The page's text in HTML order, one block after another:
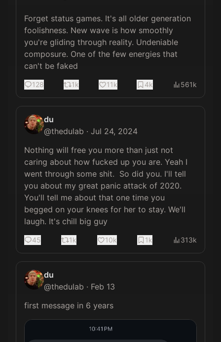
Forget status games. It's all older generation
foolishness. New wave is how smoothly
you're gliding through reality. Undeniable
composure. One of the few energies that
can't be faked
128 1k 11k 4k 561k
du
@thedulab · Jul 24, 2024
Nothing will free you more than just not
caring about how fucked up you are. Yeah I
went through some shit.  So did you. I'll tell
you about my great panic attack of 2020.
You'll tell me about that one time you
begged on your knees for her to stay. We'll
laugh. It's chill big guy
45 1k 10k 1k 313k
du
@thedulab · Feb 13
first message in 6 years